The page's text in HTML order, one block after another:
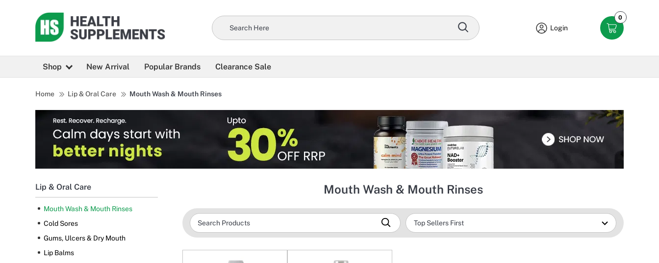
Login
0
Shop New Arrival Popular Brands Clearance Sale
Home Lip & Oral Care Mouth Wash & Mouth Rinses
Lip & Oral Care
Mouth Wash & Mouth Rinses
Cold Sores
Gums, Ulcers & Dry Mouth
Lip Balms
Mouth Wash & Mouth Rinses